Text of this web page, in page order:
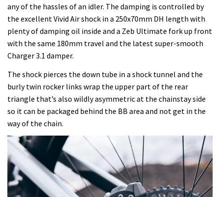
any of the hassles of an idler. The damping is controlled by
the excellent Vivid Air shock in a 250x70mm DH length with
plenty of damping oil inside and a Zeb Ultimate fork up front
with the same 180mm travel and the latest super-smooth
Charger 3.1 damper.
The shock pierces the down tube in a shock tunnel and the
burly twin rocker links wrap the upper part of the rear
triangle that’s also wildly asymmetric at the chainstay side
so it can be packaged behind the BB area and not get in the
way of the chain.